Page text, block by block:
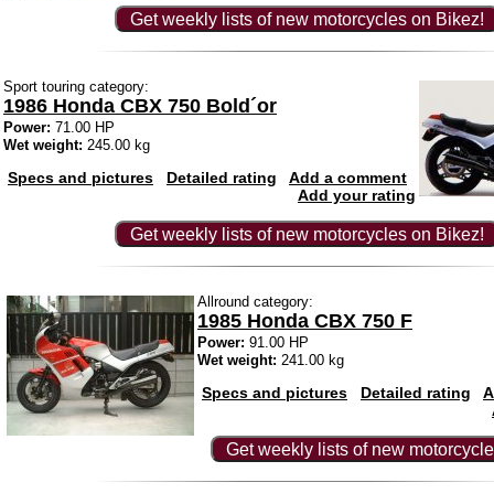
Get weekly lists of new motorcycles on Bikez!
Sport touring category:
1986 Honda CBX 750 Bold´or
Power: 71.00 HP
Wet weight: 245.00 kg
Specs and pictures Detailed rating
Add a comment
Add your rating
Get weekly lists of new motorcycles on Bikez!
Allround category:
1985 Honda CBX 750 F
Power: 91.00 HP
Wet weight: 241.00 kg
Specs and pictures Detailed rating
Get weekly lists of new